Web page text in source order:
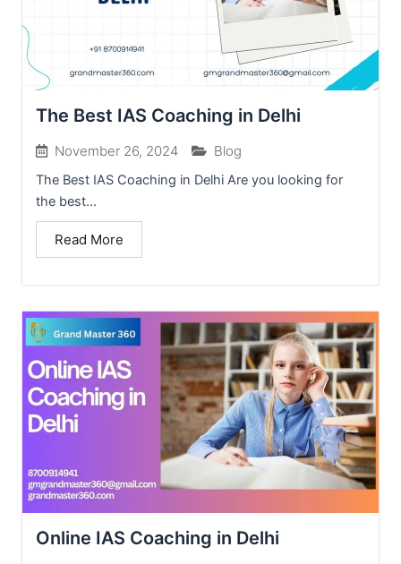
The Best IAS Coaching in Delhi
November 26, 2024 Blog
The Best IAS Coaching in Delhi Are you looking for
the best...
Read More
Online IAS Coaching in Delhi